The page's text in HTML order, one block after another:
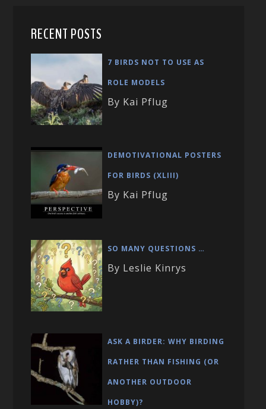
RECENT POSTS
7 BIRDS NOT TO USE AS
ROLE MODELS
By Kai Pflug
DEMOTIVATIONAL POSTERS
FOR BIRDS (XLIII)
By Kai Pflug
SO MANY QUESTIONS …
By Leslie Kinrys
ASK A BIRDER: WHY BIRDING
RATHER THAN FISHING (OR
ANOTHER OUTDOOR
HOBBY)?